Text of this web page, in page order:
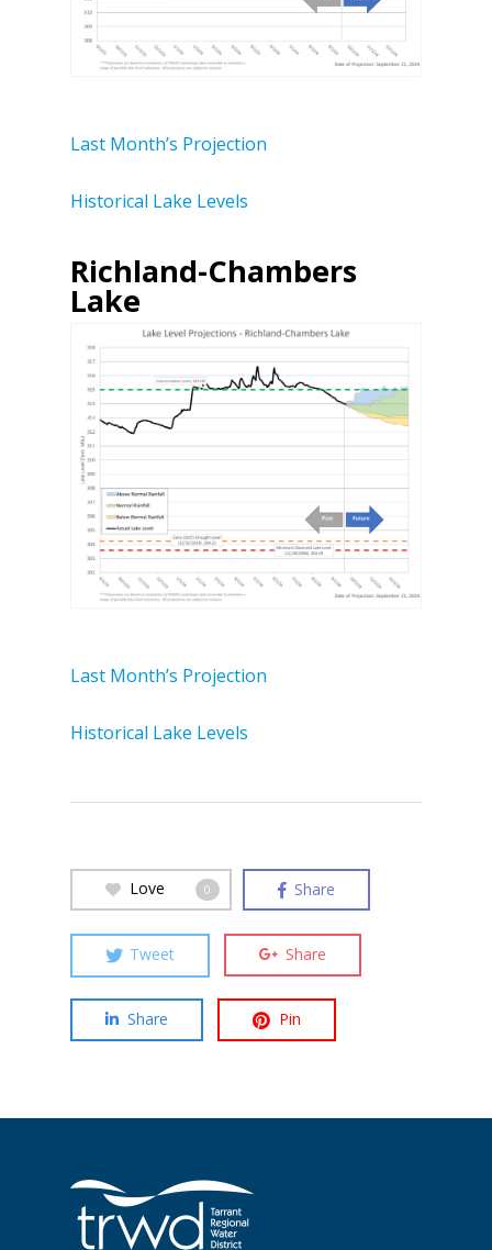
Last Month’s Projection
Historical Lake Levels
Richland-Chambers
Lake
Last Month’s Projection
Historical Lake Levels
Love 0 Share
Tweet Share
Share Pin